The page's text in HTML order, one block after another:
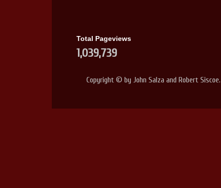
Total Pageviews
1,039,739
Copyright © by John Salza and Robert